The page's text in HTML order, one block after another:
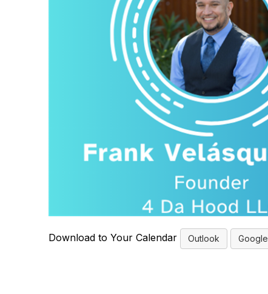
Download to Your Calendar Outlook Google